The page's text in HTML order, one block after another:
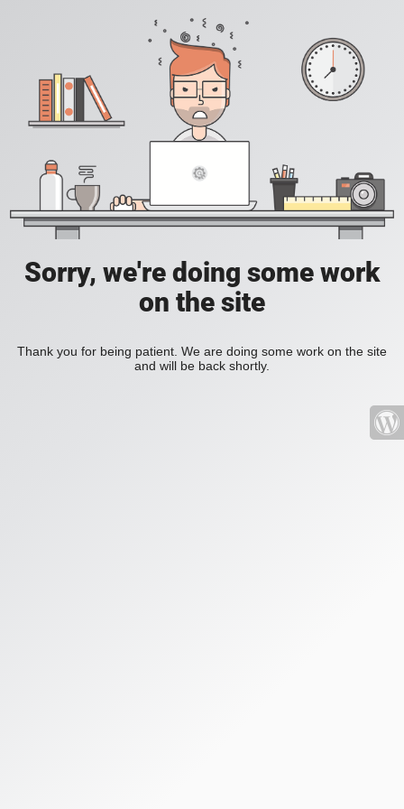
Sorry, we're doing some work
on the site
Thank you for being patient. We are doing some work on the site
and will be back shortly.